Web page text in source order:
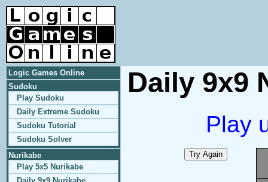
Logic Games Online
Sudoku
Play Sudoku
Daily Extreme Sudoku
Sudoku Tutorial
Sudoku Solver
Nurikabe
Play 5x5 Nurikabe
Daily 9x9
Play